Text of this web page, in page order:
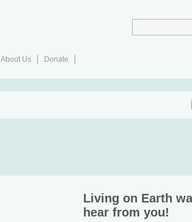
About Us
Donate
Living on Earth
hear from you!